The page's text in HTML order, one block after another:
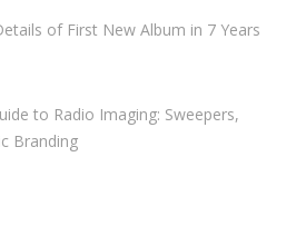
of First New Album in 7 Years
to Radio Imaging: Sweepers,
Branding